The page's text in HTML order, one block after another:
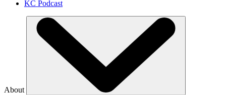
KC Podcast
About